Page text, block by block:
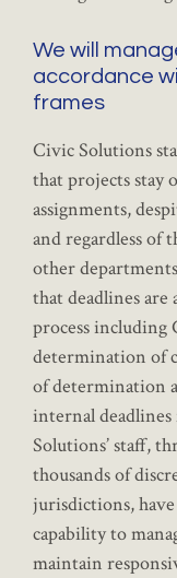
We will
accordance
frames
Civic Solutions
that projects stay
assignments,
and regardless of
other
that deadlines are
process including
determination of
of determination
internal
Solutions’ staff,
thousands of
jurisdictions,
capability to
maintain